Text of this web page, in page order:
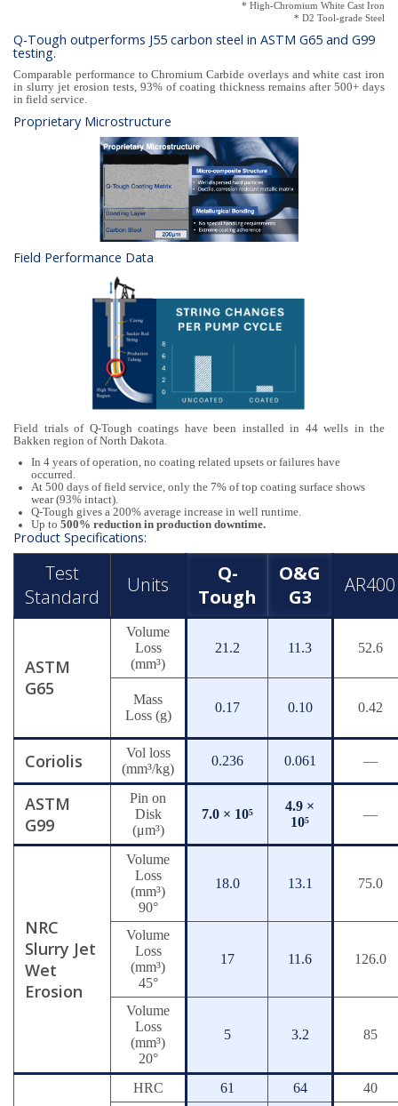
* High-Chromium White Cast Iron
* D2 Tool-grade Steel
Q-Tough outperforms J55 carbon steel in ASTM G65 and G99
testing.
Comparable performance to Chromium Carbide overlays and white cast iron
in slurry jet erosion tests, 93% of coating thickness remains after 500+ days
in field service.
Proprietary Microstructure
Field Performance Data
Field trials of Q-Tough coatings have been installed in 44 wells in the
Bakken region of North Dakota.
In 4 years of operation, no coating related upsets or failures have
occurred.
At 500 days of field service, only the 7% of top coating surface shows
wear (93% intact).
Q-Tough gives a 200% average increase in well runtime.
Up to 500% reduction in production downtime.
Product Specifications:
Test
Standard
Units
Q-
Tough
O&G
G3
AR400
ASTM
G65
Volume
Loss
(mm³)
21.2 11.3 52.6
Mass
Loss (g)
0.17 0.10 0.42
Coriolis
Vol loss
(mm³/kg)
0.236 0.061 —
ASTM
G99
Pin on
Disk
(μm³)
7.0 × 10⁵
4.9 ×
10⁵
—
NRC
Slurry Jet
Wet
Erosion
Volume
Loss
(mm³)
90°
18.0 13.1 75.0
Volume
Loss
(mm³)
45°
17 11.6 126.0
Volume
Loss
(mm³)
20°
5 3.2 85
HRC 61 64
40